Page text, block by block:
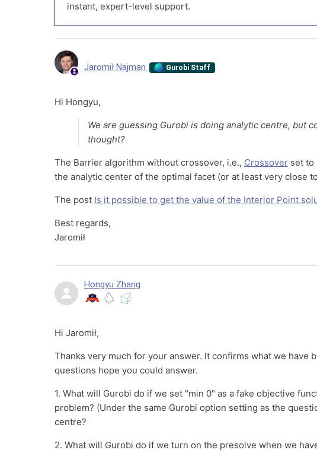
instant, expert-level support.
Jaromił Najman Gurobi Staff
Hi Hongyu,
We are guessing Gurobi is doing analytic centre, but
thought?
The Barrier algorithm without crossover, i.e., Crossover set to
the analytic center of the optimal facet (or at least very close
The post Is it possible to get the value of the Interior Point
Best regards,
Jaromił
Hongyu Zhang
Hi Jaromił,
Thanks very much for your answer. It confirms what we have
questions hope you could answer.
1. What will Gurobi do if we set "min 0" as a fake objective
problem? (Under the same Gurobi option setting as the
centre?
2. What will Gurobi do if we turn on the presolve when we